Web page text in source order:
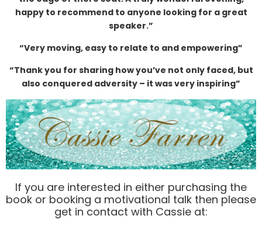
happy to recommend to anyone looking for a great
speaker.”
“Very moving, easy to relate to and empowering”
“Thank you for sharing how you’ve not only faced, but
also conquered adversity – it was very inspiring”
If you are interested in either purchasing the
book or booking a motivational talk then please
get in contact with Cassie at: